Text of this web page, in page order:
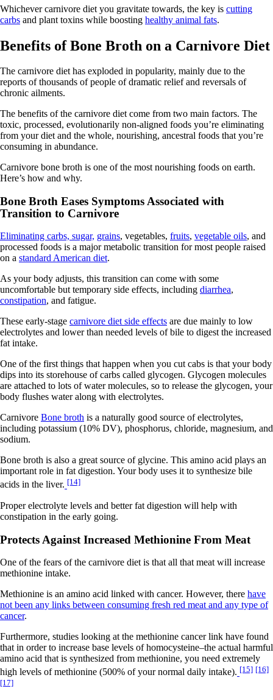
Whichever carnivore diet you gravitate towards, the key is cutting
carbs and plant toxins while boosting healthy animal fats.
Benefits of Bone Broth on a Carnivore Diet
The carnivore diet has exploded in popularity, mainly due to the
reports of thousands of people of dramatic relief and reversals of
chronic ailments.
The benefits of the carnivore diet come from two main factors. The
toxic, processed, evolutionarily non-aligned foods you’re eliminating
from your diet and the whole, nourishing, ancestral foods that you’re
consuming in abundance.
Carnivore bone broth is one of the most nourishing foods on earth.
Here’s how and why.
Bone Broth Eases Symptoms Associated with
Transition to Carnivore
Eliminating carbs, sugar, grains, vegetables, fruits, vegetable oils, and
processed foods is a major metabolic transition for most people raised
on a standard American diet.
As your body adjusts, this transition can come with some
uncomfortable but temporary side effects, including diarrhea,
constipation, and fatigue.
These early-stage carnivore diet side effects are due mainly to low
electrolytes and lower than needed levels of bile to digest the increased
fat intake.
One of the first things that happen when you cut cabs is that your body
dips into its storehouse of carbs called glycogen. Glycogen molecules
are attached to lots of water molecules, so to release the glycogen, your
body flushes water along with electrolytes.
Carnivore Bone broth is a naturally good source of electrolytes,
including potassium (10% DV), phosphorus, chloride, magnesium, and
sodium.
Bone broth is also a great source of glycine. This amino acid plays an
important role in fat digestion. Your body uses it to synthesize bile
acids in the liver. [14]
Proper electrolyte levels and better fat digestion will help with
constipation in the early going.
Protects Against Increased Methionine From Meat
One of the fears of the carnivore diet is that all that meat will increase
methionine intake.
Methionine is an amino acid linked with cancer. However, there have
not been any links between consuming fresh red meat and any type of
cancer.
Furthermore, studies looking at the methionine cancer link have found
that in order to increase base levels of homocysteine–the actual harmful
amino acid that is synthesized from methionine, you need extremely
high levels of methionine (500% of your normal daily intake). [15] [16]
[17]